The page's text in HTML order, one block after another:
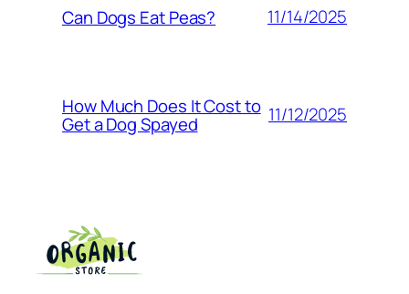
Can Dogs Eat Peas? 11/14/2025
How Much Does It Cost to
Get a Dog Spayed 11/12/2025